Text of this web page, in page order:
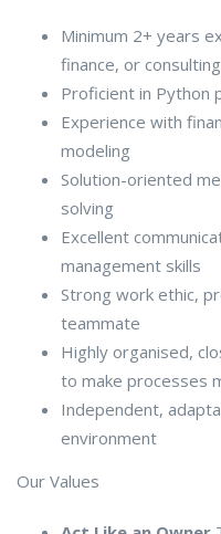
Minimum 2+ years
finance, or consulting
Proficient in Python
Experience with
modeling
Solution-oriented
solving
Excellent
management skills
Strong work ethic,
teammate
Highly organised,
to make processes
Independent,
environment
Our Values